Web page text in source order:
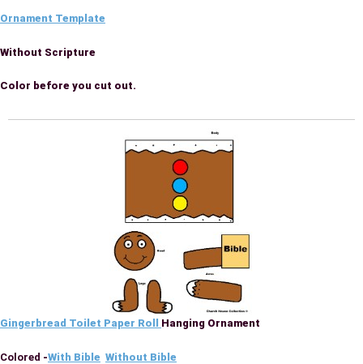
Ornament Template
Without Scripture
Color before you cut out.
Gingerbread Toilet Paper Roll Hanging Ornament
Colored -With Bible Without Bible